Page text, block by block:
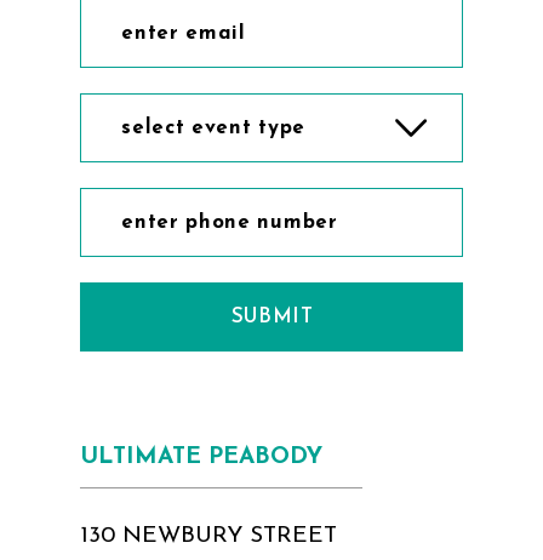
select event type
SUBMIT
ULTIMATE PEABODY
130 NEWBURY STREET